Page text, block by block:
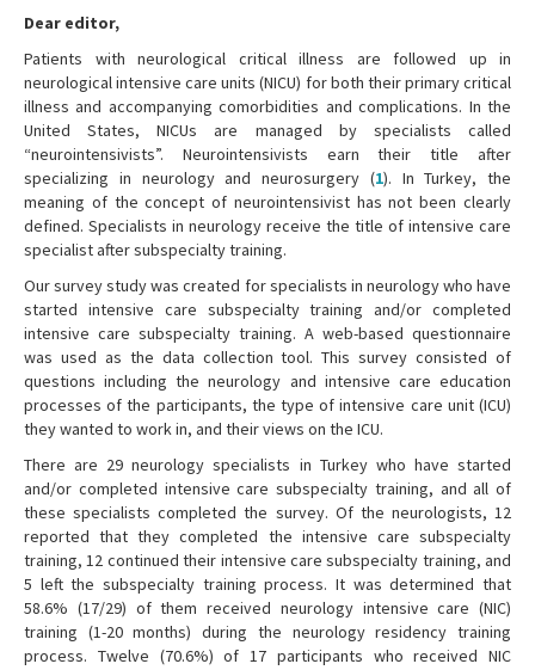
Dear editor,
Patients with neurological critical illness are followed up in
neurological intensive care units (NICU) for both their primary critical
illness and accompanying comorbidities and complications. In the
United States, NICUs are managed by specialists called
“neurointensivists”. Neurointensivists earn their title after
specializing in neurology and neurosurgery (1). In Turkey, the
meaning of the concept of neurointensivist has not been clearly
defined. Specialists in neurology receive the title of intensive care
specialist after subspecialty training.
Our survey study was created for specialists in neurology who have
started intensive care subspecialty training and/or completed
intensive care subspecialty training. A web-based questionnaire
was used as the data collection tool. This survey consisted of
questions including the neurology and intensive care education
processes of the participants, the type of intensive care unit (ICU)
they wanted to work in, and their views on the ICU.
There are 29 neurology specialists in Turkey who have started
and/or completed intensive care subspecialty training, and all of
these specialists completed the survey. Of the neurologists, 12
reported that they completed the intensive care subspecialty
training, 12 continued their intensive care subspecialty training, and
5 left the subspecialty training process. It was determined that
58.6% (17/29) of them received neurology intensive care (NIC)
training (1-20 months) during the neurology residency training
process. Twelve (70.6%) of 17 participants who received NIC